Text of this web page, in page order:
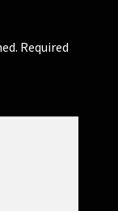
Required